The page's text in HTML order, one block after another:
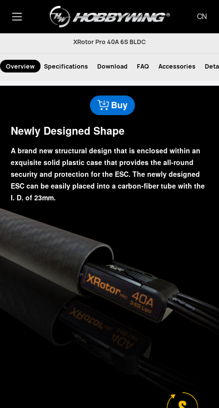
CN
XRotor Pro 40A 6S BLDC
Overview Specifications Download FAQ Accessories
Buy
Newly Designed Shape
A brand new structural design that is enclosed within an
exquisite solid plastic case that provides the all-round
security and protection for the ESC. The newly designed
ESC can be easily placed into a carbon-fiber tube with the
I. D. of 23mm.